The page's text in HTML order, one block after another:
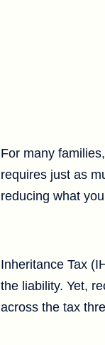
For many
requires just as
reducing what
Inheritance Tax
the liability. Yet,
across the tax